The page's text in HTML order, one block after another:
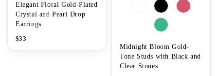
Elegant Floral Gold-Plated
Crystal and Pearl Drop
Earrings
$33
Midnight Bloom Gold-
Tone Studs with Black and
Clear Stones